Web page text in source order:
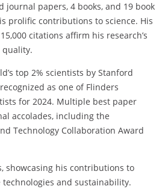
journal papers, 4 books, and 19 book
prolific contributions to science. His
citations affirm his research’s
quality.
top 2% scientists by Stanford
as one of Flinders
for 2024. Multiple best paper
accolades, including the
Technology Collaboration Award
showcasing his contributions to
and sustainability.